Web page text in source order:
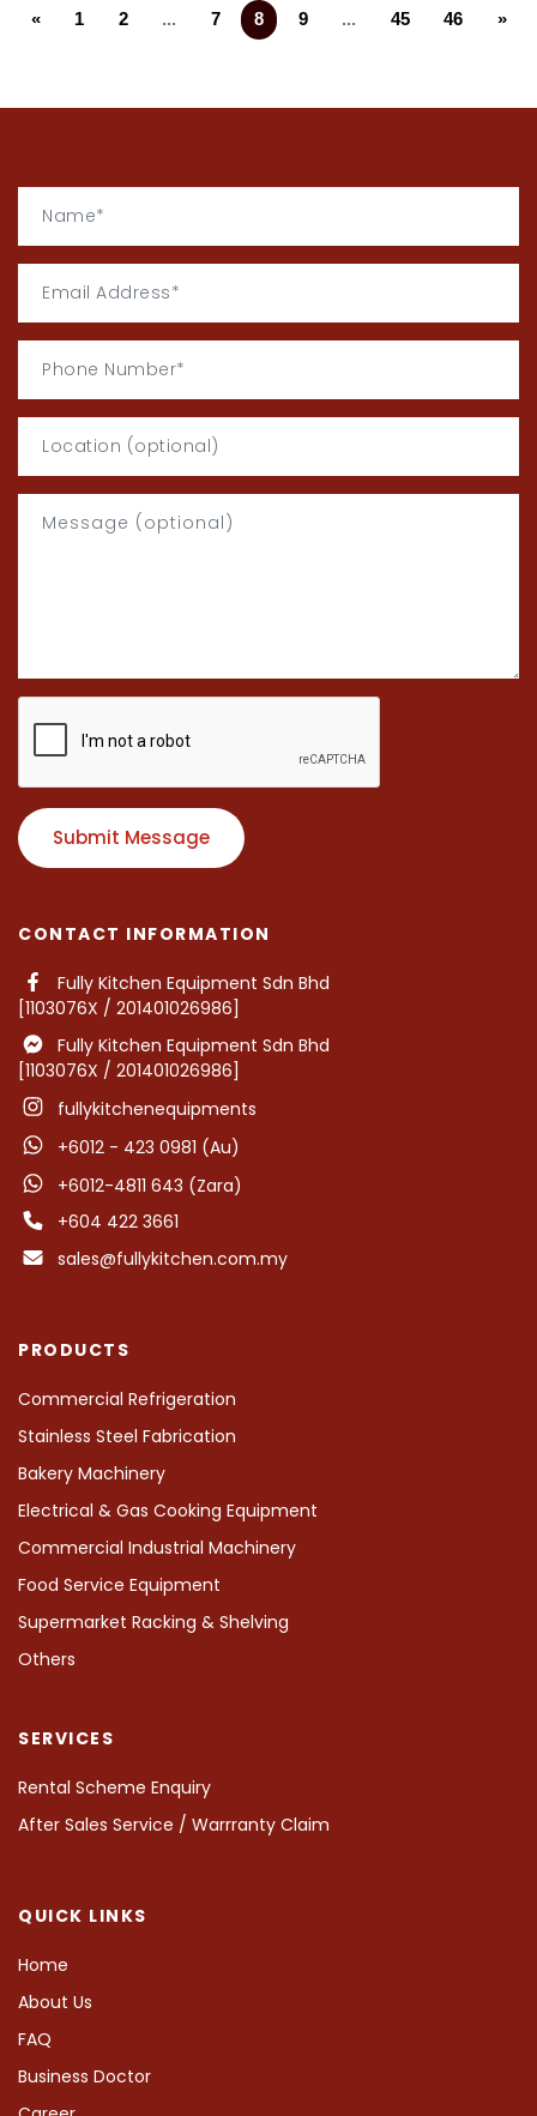
« 1 2 ... 7 8 9 ... 45 46 »
CONTACT INFORMATION
Fully Kitchen Equipment Sdn Bhd
[1103076X / 201401026986]
Fully Kitchen Equipment Sdn Bhd
[1103076X / 201401026986]
fullykitchenequipments
+6012 - 423 0981 (Au)
+6012-4811 643 (Zara)
+604 422 3661
sales@fullykitchen.com.my
QUICK LINKS
Home
About Us
FAQ
Business Doctor
PRODUCTS
Commercial Refrigeration
Stainless Steel Fabrication
Bakery Machinery
Electrical & Gas Cooking Equipment
Commercial Industrial Machinery
Food Service Equipment
Supermarket Racking & Shelving
Others
SERVICES
Rental Scheme Enquiry
After Sales Service / Warrranty Claim
Submit Message